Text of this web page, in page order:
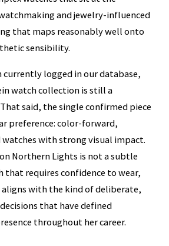
and jewelry-influenced
that maps reasonably well onto
sensibility.
currently logged in our database,
watch collection is still a
said, the single confirmed piece
preference: color-forward,
with strong visual impact.
Northern Lights is not a subtle
that requires confidence to wear,
with the kind of deliberate,
that have defined
throughout her career.